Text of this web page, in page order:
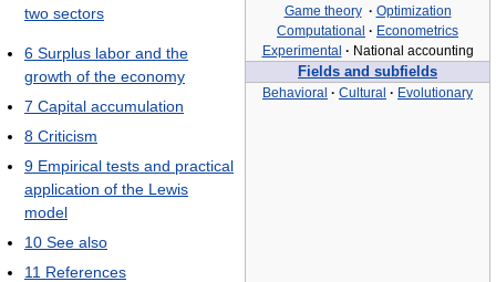
Game theory · Optimization
Computational · Econometrics
Experimental · National accounting
Fields and subfields
Behavioral · Cultural · Evolutionary
two sectors
6 Surplus labor and the
growth of the economy
7 Capital accumulation
8 Criticism
9 Empirical tests and practical
application of the Lewis
model
10 See also
11 References